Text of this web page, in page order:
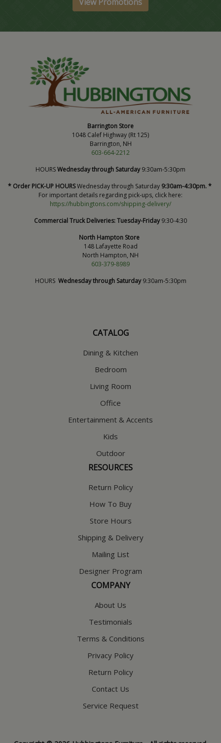
Barrington Store
1048 Calef Highway (Rt 125)
Barrington, NH
603-664-2212
HOURSWednesday through Saturday9:30am-5:30pm
* Order PICK-UP HOURSWednesday through Saturday 9:30am-4:30pm. *
For important details regarding pick-ups, click here:
https://hubbingtons.com/shipping-delivery/
Commercial Truck Deliveries:Tuesday-Friday9:30-4:30
North Hampton Store
148 Lafayette Road
North Hampton, NH
603-379-8989
HOURS Wednesday through Saturday9:30am-5:30pm
CATALOG
Dining & Kitchen
Bedroom
Living Room
Office
Entertainment & Accents
Kids
Outdoor
RESOURCES
Return Policy
How To Buy
Store Hours
Shipping & Delivery
Mailing List
Designer Program
COMPANY
About Us
Testimonials
Terms & Conditions
Privacy Policy
Return Policy
Contact Us
Service Request